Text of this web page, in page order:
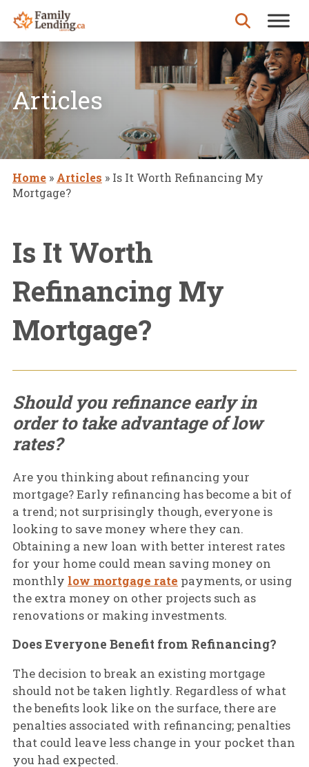
Search for:
Articles
Home» Articles » Is It Worth Refinancing My
Mortgage?
Is It Worth
Refinancing My
Mortgage?
Should you refinance early in
order to take advantage of low
rates?
Are you thinking about refinancing your
mortgage? Early refinancing has become a bit of
a trend; not surprisingly though, everyone is
looking to save money where they can.
Obtaining a new loan with better interest rates
for your home could mean saving money on
monthly low mortgage rate payments, or using
the extra money on other projects such as
renovations or making investments.
Does Everyone Benefit from Refinancing?
The decision to break an existing mortgage
should not be taken lightly. Regardless of what
the benefits look like on the surface, there are
penalties associated with refinancing; penalties
that could leave less change in your pocket than
you had expected.